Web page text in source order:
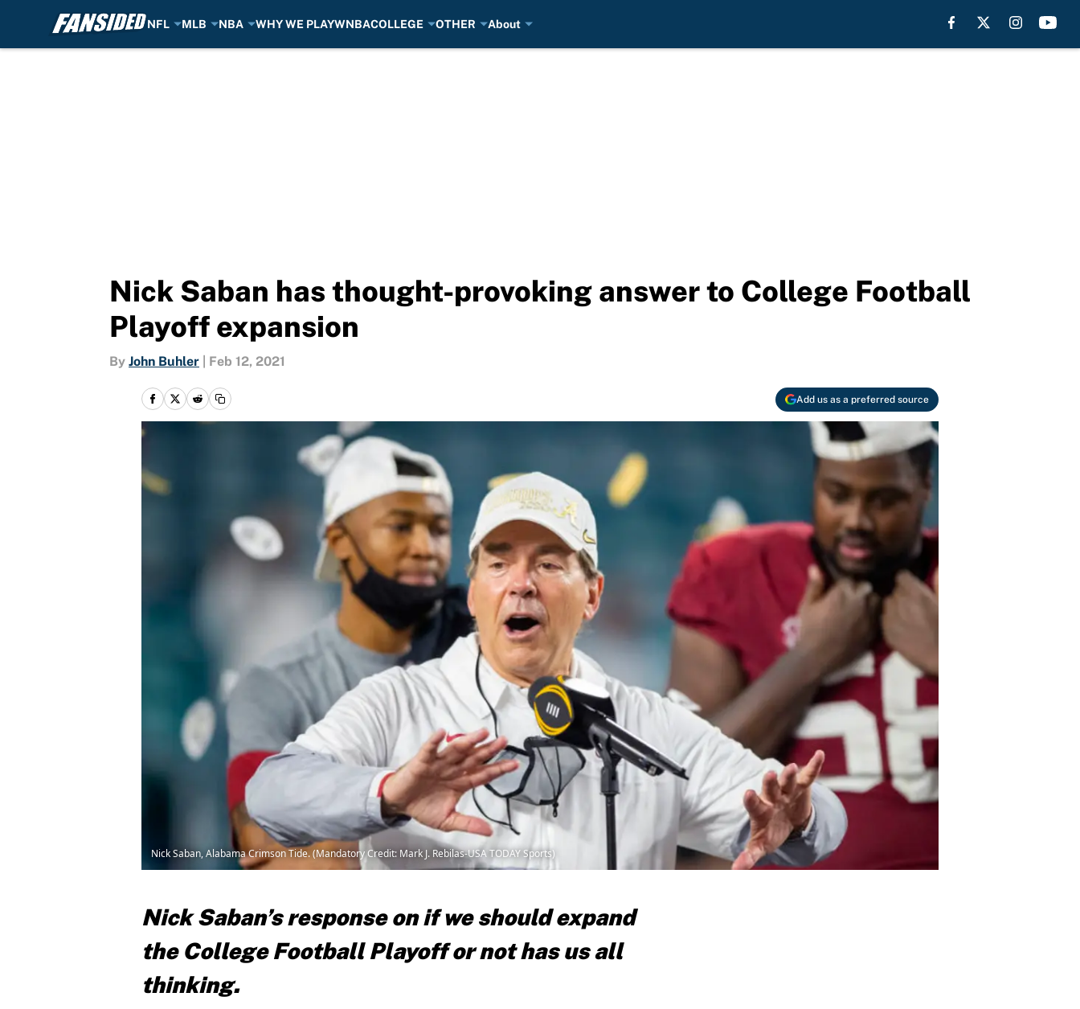
NFL MLB NBA WHY WE PLAYWNBACOLLEGE OTHER About
Nick Saban has thought-provoking answer to College Football
Playoff expansion
By John Buhler Feb 12, 2021
Add us as a preferred source
Nick Saban, Alabama Crimson Tide. (Mandatory Credit: Mark J. Rebilas-USA TODAY Sports)
Nick Saban’s response on if we should expand
the College Football Playoff or not has us all
thinking.